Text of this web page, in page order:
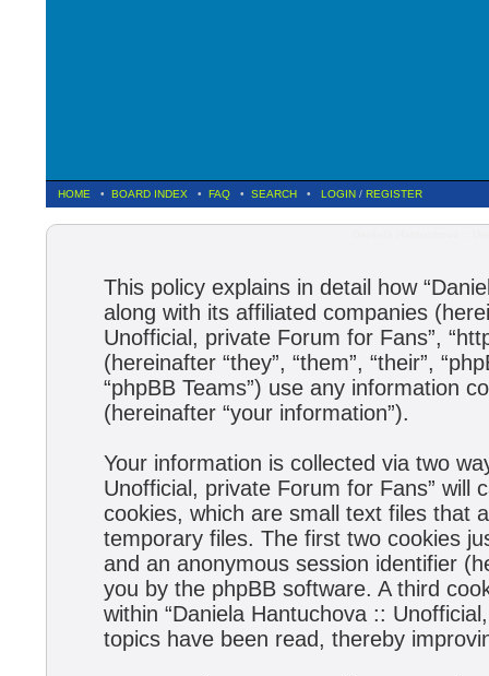
HOME • BOARD INDEX • FAQ • SEARCH • LOGIN / REGISTER
This policy explains in detail how
along with its affiliated companies
Unofficial, private Forum for Fans”,
(hereinafter “they”, “them”, “their”,
“phpBB Teams”) use any information
(hereinafter “your information”).
Your information is collected via two
Unofficial, private Forum for Fans” will
cookies, which are small text files that
temporary files. The first two cookies
and an anonymous session identifier
you by the phpBB software. A third
within “Daniela Hantuchova ::
topics have been read, thereby